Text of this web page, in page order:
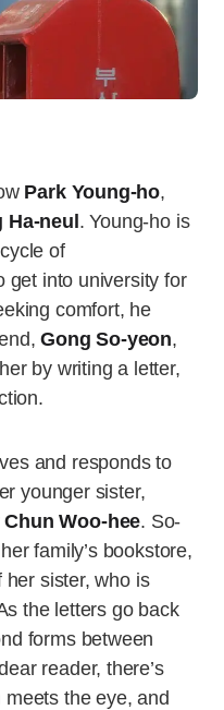
Park Young-ho,
Ha-neul. Young-ho is
of
get into university for
comfort, he
Gong So-yeon,
by writing a letter,
and responds to
younger sister,
Chun Woo-hee. So-
family’s bookstore,
sister, who is
the letters go back
forms between
reader, there’s
the eye, and